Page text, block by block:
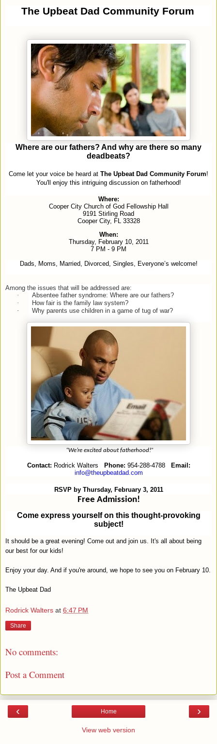
The Upbeat Dad Community Forum
Where are our fathers? And why are there so many
deadbeats?
Come let your voice be heard at The Upbeat Dad Community Forum!
You'll enjoy this intriguing discussion on fatherhood!
Where:
Cooper City Church of God Fellowship Hall
9191 Stirling Road
Cooper City, FL 33328
When:
Thursday, February 10, 2011
7 PM - 9 PM
Dads, Moms, Married, Divorced, Singles, Everyone’s welcome!
Among the issues that will be addressed are:
·
Absentee father syndrome: Where are our fathers?
·
How fair is the family law system?
·
Why parents use children in a game of tug of war?
“We’re excited about fatherhood!”
Contact: Rodrick Walters Phone: 954-288-4788
Email:
info@theupbeatdad.com
RSVP by Thursday, February 3, 2011
Free Admission!
Come express yourself on this thought-provoking
subject!
It should be a great evening! Come out and join us. It's all about being
our best for our kids!
Enjoy your day. And if you're around, we hope to see you on February 10.
The Upbeat Dad
Rodrick Walters at 6:47 PM
Share
No comments:
Post a Comment
‹ ›
Home
View web version